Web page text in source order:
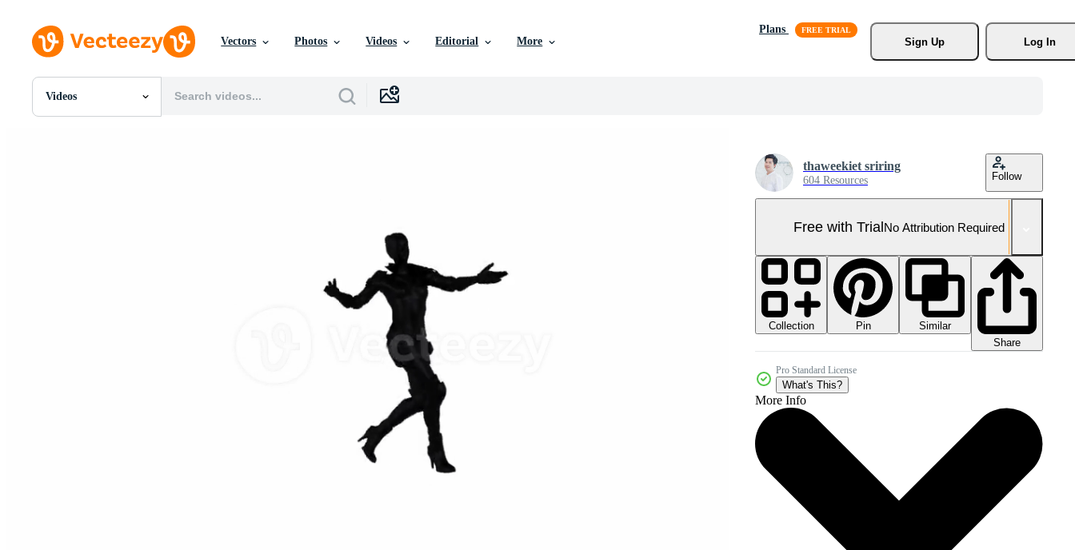
Vectors Photos Videos Editorial More
Plans
Sign Up
Log In
Videos
All Images
thaweekiet sriring
604 Resources Follow
Free with TrialNo Attribution Required
Collection Pin
Similar
Share
Pro Standard License
What's This?
More Info